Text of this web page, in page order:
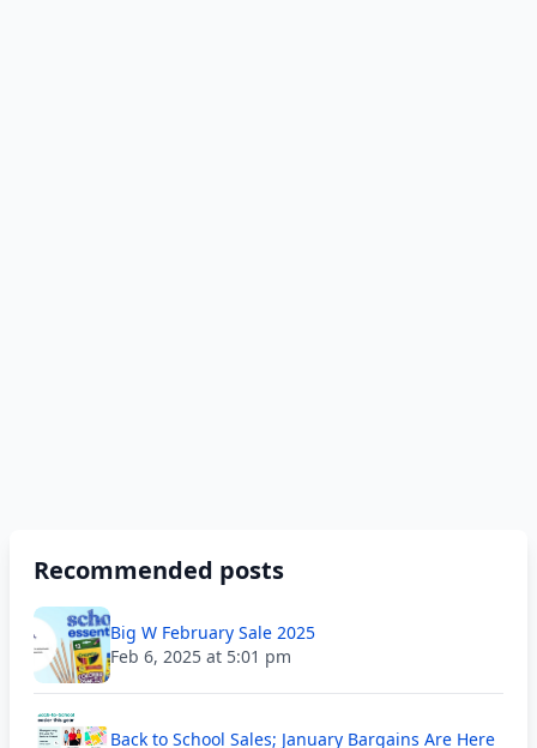
Recommended posts
Big W February Sale 2025
Feb 6, 2025 at 5:01 pm
Back to School Sales; January Bargains Are Here